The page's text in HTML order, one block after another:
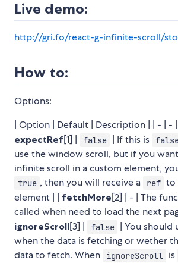
Live demo:
http://gri.fo/react-g-infinite-scroll/
How to:
Options:
| Option | Default | Description | | - | - |
expectRef[1] | false | If this is
use the window scroll, but if you
infinite scroll in a custom element,
true , then you will receive a ref to
element | | fetchMore[2] | - | The
called when need to load the next
ignoreScroll[3] | false
| You
when the data is fetching or wether
data to fetch. When
ignoreScroll is